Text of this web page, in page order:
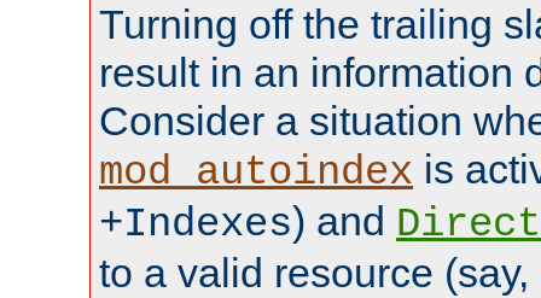
Turning off the trailing
result in an information
Consider a situation
mod_autoindex is
+Indexes) and
to a valid resource (say,